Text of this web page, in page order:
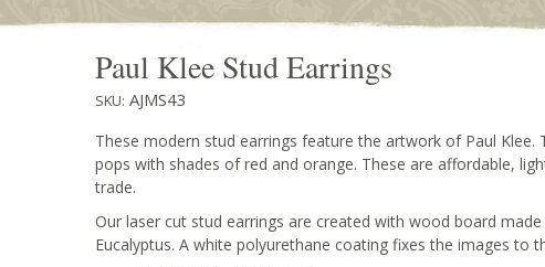
Paul Klee Stud Earrings
SKU: AJMS43
These modern stud earrings feature the artwork of Paul Klee.
pops with shades of red and orange. These are affordable,
trade.
Our laser cut stud earrings are created with wood board
Eucalyptus. A white polyurethane coating fixes the images to